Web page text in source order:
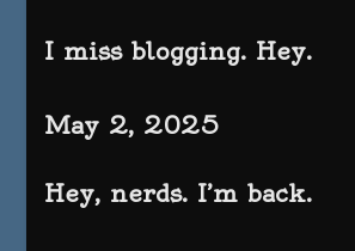
I miss blogging. Hey.
May 2, 2025
Hey, nerds. I’m back.